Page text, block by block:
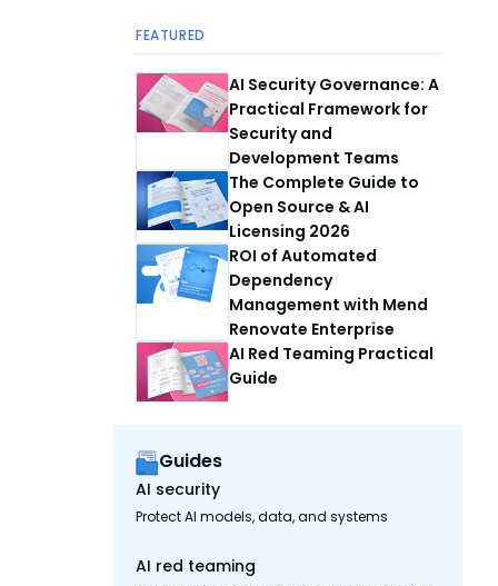
FEATURED
AI Security Governance: A
Practical Framework for
Security and
Development Teams
The Complete Guide to
Open Source & AI
Licensing 2026
ROI of Automated
Dependency
Management with Mend
Renovate Enterprise
AI Red Teaming Practical
Guide
Guides
AI security
Protect AI models, data, and systems
AI red teaming